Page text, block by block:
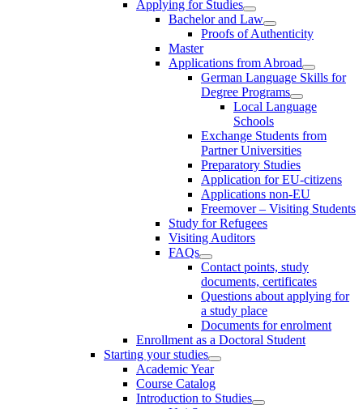
Applying for Studies
Bachelor and Law
Proofs of Authenticity
Master
Applications from Abroad
German Language Skills for
Degree Programs
Local Language
Schools
Exchange Students from
Partner Universities
Preparatory Studies
Application for EU-citizens
Applications non-EU
Freemover – Visiting Students
Study for Refugees
Visiting Auditors
FAQs
Contact points, study
documents, certificates
Questions about applying for
a study place
Documents for enrolment
Enrollment as a Doctoral Student
Starting your studies
Academic Year
Course Catalog
Introduction to Studies